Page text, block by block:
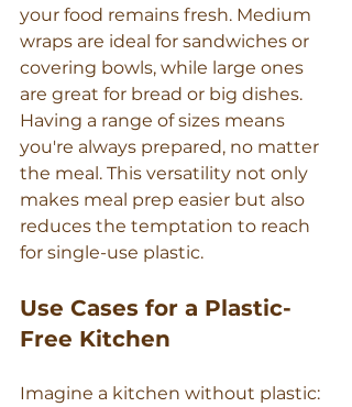
your food remains fresh. Medium
wraps are ideal for sandwiches or
covering bowls, while large ones
are great for bread or big dishes.
Having a range of sizes means
you're always prepared, no matter
the meal. This versatility not only
makes meal prep easier but also
reduces the temptation to reach
for single-use plastic.
Use Cases for a Plastic-
Free Kitchen
Imagine a kitchen without plastic: